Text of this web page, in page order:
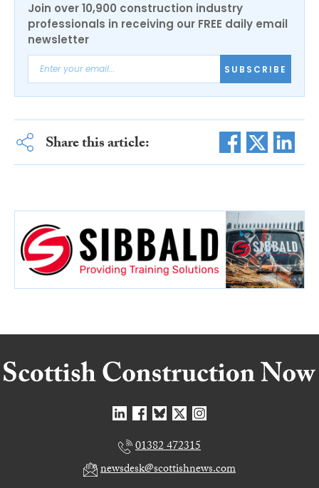
Join over 10,900 construction industry
professionals in receiving our FREE daily email
newsletter
SUBSCRIBE
Share this article:
01382 472315
newsdesk@scottishnews.com